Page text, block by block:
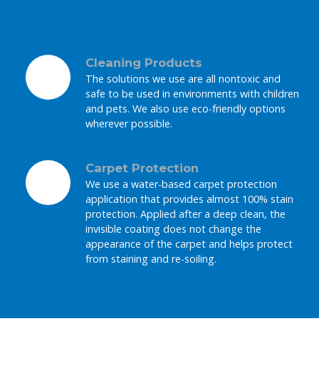
Cleaning Products
The solutions we use are all nontoxic and
safe to be used in environments with children
and pets. We also use eco-friendly options
wherever possible.
Carpet Protection
We use a water-based carpet protection
application that provides almost 100% stain
protection. Applied after a deep clean, the
invisible coating does not change the
appearance of the carpet and helps protect
from staining and re-soiling.